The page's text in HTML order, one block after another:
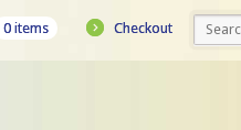
0 items Checkout